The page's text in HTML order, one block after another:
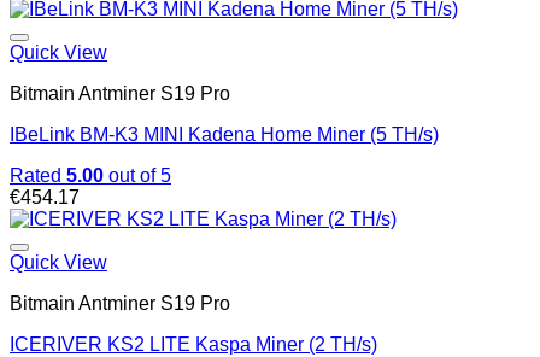
Quick View
Bitmain Antminer S19 Pro
IBeLink BM-K3 MINI Kadena Home Miner (5 TH/s)
Rated 5.00 out of 5
€454.17
Quick View
Bitmain Antminer S19 Pro
ICERIVER KS2 LITE Kaspa Miner (2 TH/s)